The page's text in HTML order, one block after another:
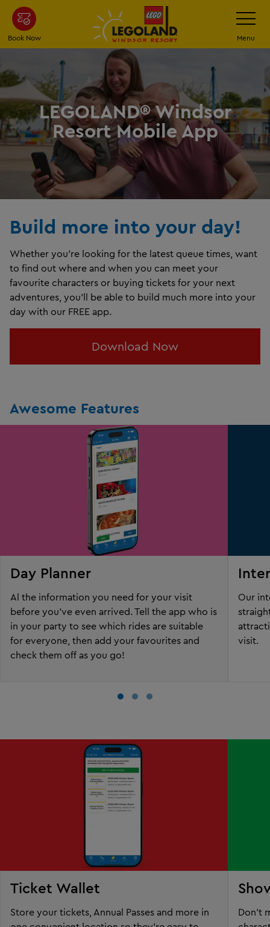
Skip
main
content
Book Now
Toggle
Menu
LEGOLAND® Windsor
Resort Mobile App
Build more into your day!
Whether you’re looking for the latest queue times, want
to find out where and when you can meet your
favourite characters or buying tickets for your next
adventures, you’ll be able to build much more into your
day with our FREE app.
Download Now
Awesome Features
Day Planner
Al the information you need for your visit
before you've even arrived. Tell the app who is
in your party to see which rides are suitable
for everyone, then add your favourites and
check them off as you go!
Our
visit.
Ticket Wallet
Store your tickets, Annual Passes and more in
Don't